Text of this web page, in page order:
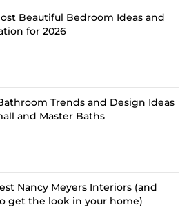
Beautiful Bedroom Ideas and
for 2026
Trends and Design Ideas
and Master Baths
Nancy Meyers Interiors (and
get the look in your home)